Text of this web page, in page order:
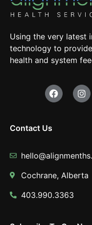
Using the very latest
technology to
health and system
Contact Us
Cochrane, Alberta
403.990.3363